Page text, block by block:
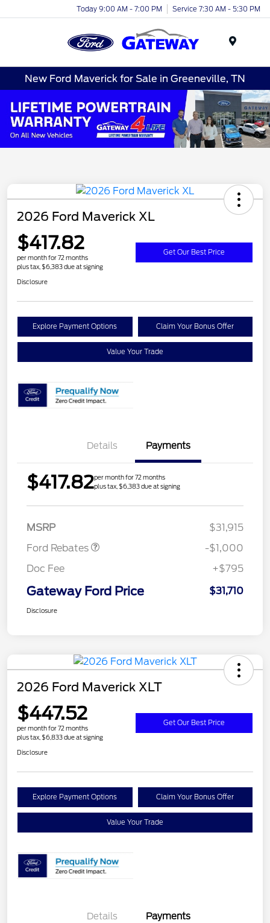
Today 9:00 AM - 7:00 PM Service 7:30 AM - 5:30 PM
New Ford Maverick for Sale in Greeneville, TN
2026 Ford Maverick XL
$417.82
per month for 72 months
plus tax, $6,383 due at signing
Get Our Best Price
Disclosure
Explore Payment Options Claim Your Bonus Offer
Value Your Trade
Details Payments
$417.82per month for 72 months
plus tax, $6,383 due at signing
MSRP
$31,915
Ford Rebates
-$1,000
Doc Fee
+$795
Gateway Ford Price $31,710
Disclosure
2026 Ford Maverick XLT
$447.52
per month for 72 months
plus tax, $6,833 due at signing
Get Our Best Price
Disclosure
Explore Payment Options Claim Your Bonus Offer
Value Your Trade
Details Payments